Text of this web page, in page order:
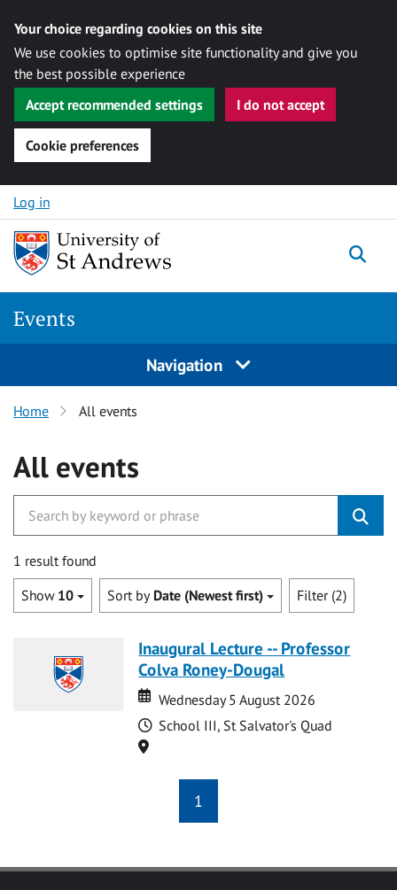
Your choice regarding cookies on this site
We use cookies to optimise site functionality and give you
the best possible experience
Accept recommended settings
I do not accept
Cookie preferences
Skip to content
Log in
Events
Navigation
Home All events
All events
1 result found
Show 10 Sort by Date (Newest first) Filter (2)
Inaugural Lecture -- Professor
Colva Roney-Dougal
Date
Date
Wednesday 5 August 2026
Time
Location
School III, St Salvator's Quad
1